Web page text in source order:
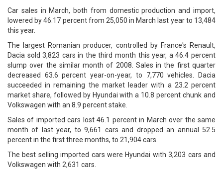
Car sales in March, both from domestic production and import,
lowered by 46.17 percent from 25,050 in March last year to 13,484
this year.
The largest Romanian producer, controlled by France's Renault,
Dacia sold 3,823 cars in the third month this year, a 46.4 percent
slump over the similar month of 2008. Sales in the first quarter
decreased 63.6 percent year-on-year, to 7,770 vehicles. Dacia
succeeded in remaining the market leader with a 23.2 percent
market share, followed by Hyundai with a 10.8 percent chunk and
Volkswagen with an 8.9 percent stake.
Sales of imported cars lost 46.1 percent in March over the same
month of last year, to 9,661 cars and dropped an annual 52.5
percent in the first three months, to 21,904 cars.
The best selling imported cars were Hyundai with 3,203 cars and
Volkswagen with 2,631 cars.